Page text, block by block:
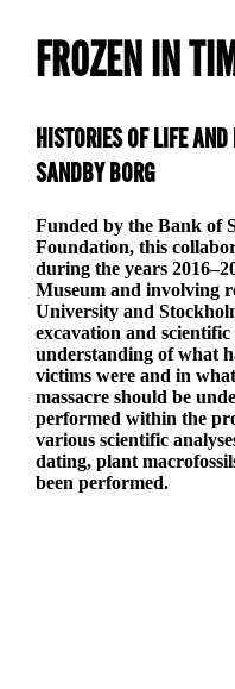
FROZEN IN
HISTORIES OF LIFE
SANDBY BORG
Funded by the Bank of
Foundation, this
during the years
Museum and involving
University and
excavation and
understanding of what
victims were and in
massacre should be
performed within the
various scientific
dating, plant
been performed.